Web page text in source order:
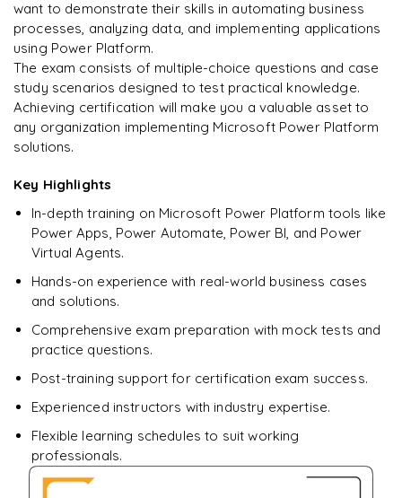
Ready to begin
learning?
Enquire now to unlock the full syllabus + get a
Enquire & Unlock →
want to demonstrate their skills in automating business
processes, analyzing data, and implementing applications
using Power Platform.
The exam consists of multiple-choice questions and case
study scenarios designed to test practical knowledge.
Achieving certification will make you a valuable asset to
any organization implementing Microsoft Power Platform
solutions.
Key Highlights
In-depth training on Microsoft Power Platform tools like
Power Apps, Power Automate, Power BI, and Power
Virtual Agents.
Hands-on experience with real-world business cases
and solutions.
Comprehensive exam preparation with mock tests and
practice questions.
Post-training support for certification exam success.
Experienced instructors with industry expertise.
Flexible learning schedules to suit working
professionals.